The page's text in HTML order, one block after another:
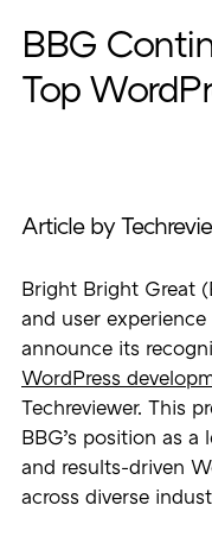
BBG
Top
Article by
Bright Bright Great
and user
announce its
WordPress
Techreviewer. This
BBG’s position as
and results-driven
across diverse